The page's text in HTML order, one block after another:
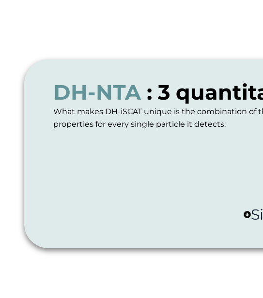
DH-NTA : 3
What makes DH-iSCAT unique is the combination
properties for every single particle it detects: